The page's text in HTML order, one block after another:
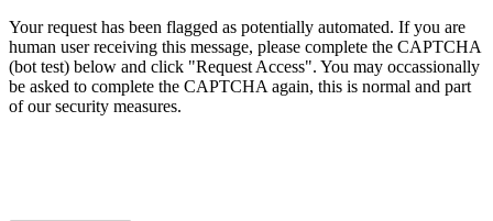
Your request has been flagged as potentially automated. If you are
human user receiving this message, please complete the CAPTCHA
(bot test) below and click "Request Access". You may occassionally
be asked to complete the CAPTCHA again, this is normal and part
of our security measures.